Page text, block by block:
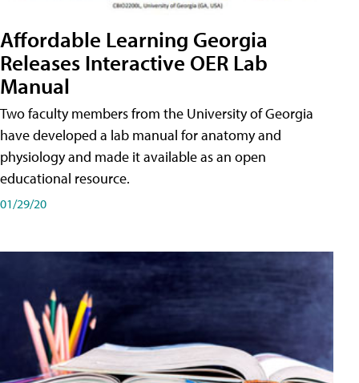
Affordable Learning Georgia
Releases Interactive OER Lab
Manual
Two faculty members from the University of Georgia
have developed a lab manual for anatomy and
physiology and made it available as an open
educational resource.
01/29/20